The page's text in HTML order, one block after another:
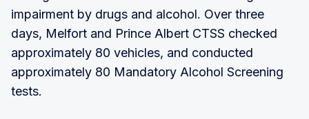
impairment by drugs and alcohol. Over three
days, Melfort and Prince Albert CTSS checked
approximately 80 vehicles, and conducted
approximately 80 Mandatory Alcohol Screening
tests.